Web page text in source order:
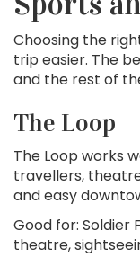
Choosing the
trip easier. The
and the rest of
The Loop
The Loop works
travellers,
and easy
Good for: Soldier
theatre,